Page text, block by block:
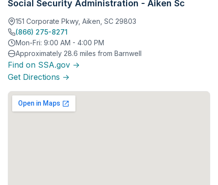
Social Security Administration - Aiken Sc
151 Corporate Pkwy, Aiken, SC 29803
(866) 275-8271
Mon-Fri: 9:00 AM - 4:00 PM
Approximately 28.6 miles from Barnwell
Find on SSA.gov →
Get Directions →